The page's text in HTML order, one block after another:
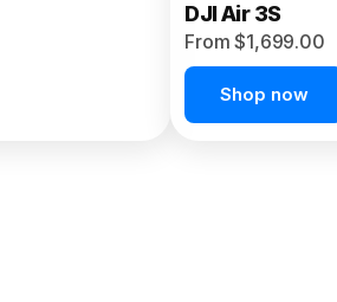
DJI Air 3S
From $1,699.00
Shop now